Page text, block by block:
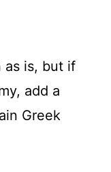
as is, but if
add a
Greek